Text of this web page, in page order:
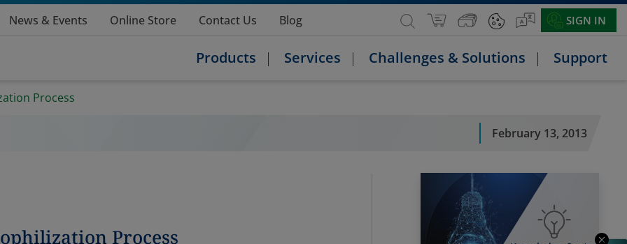
News & Events Online Store Contact Us Blog SIGN IN
Products Services Challenges & Solutions Support
Process
February 13, 2013
Process